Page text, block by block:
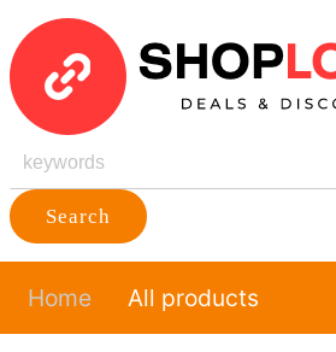
Search
Home All products